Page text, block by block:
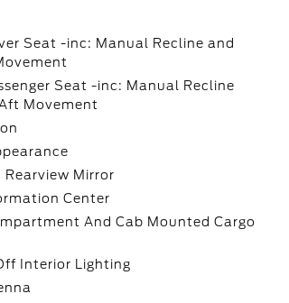
Seat -inc: Manual Recline and
Seat -inc: Manual Recline
Movement
Rearview Mirror
Center
And Cab Mounted Cargo
Interior Lighting